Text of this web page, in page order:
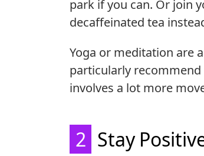
park if you can. Or join
decaffeinated tea
Yoga or meditation are
particularly recommend
involves a lot more
2 Stay